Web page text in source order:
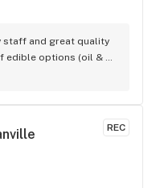
staff and great quality
edible options (oil &
REC